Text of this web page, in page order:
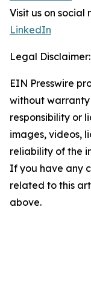
Visit us on social
LinkedIn
Legal Disclaimer:
EIN Presswire
without
responsibility or
images, videos,
reliability of the
If you have any
related to this
above.